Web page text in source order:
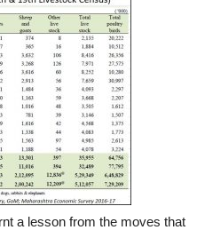
a lesson from the moves that